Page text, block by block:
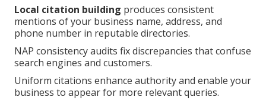
Local citation building produces consistent
mentions of your business name, address, and
phone number in reputable directories.
NAP consistency audits fix discrepancies that confuse
search engines and customers.
Uniform citations enhance authority and enable your
business to appear for more relevant queries.